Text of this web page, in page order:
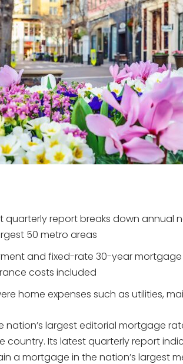
quarterly report breaks down annual
50 metro areas
and fixed-rate 30-year
costs included
home expenses such as utilities,
nation’s largest editorial mortgage
country. Its latest quarterly report
a mortgage in the nation’s largest